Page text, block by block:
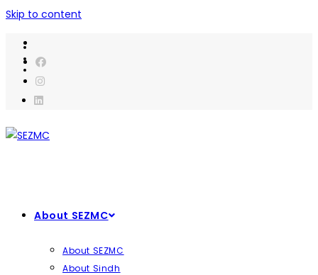
Skip to content
About SEZMC
About SEZMC
About Sindh